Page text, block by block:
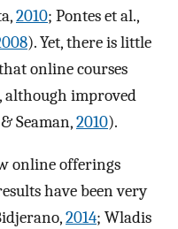
2010; Pontes et al.,
). Yet, there is little
online courses
although improved
Seaman,2010).
online offerings
have been very
2014; Wladis